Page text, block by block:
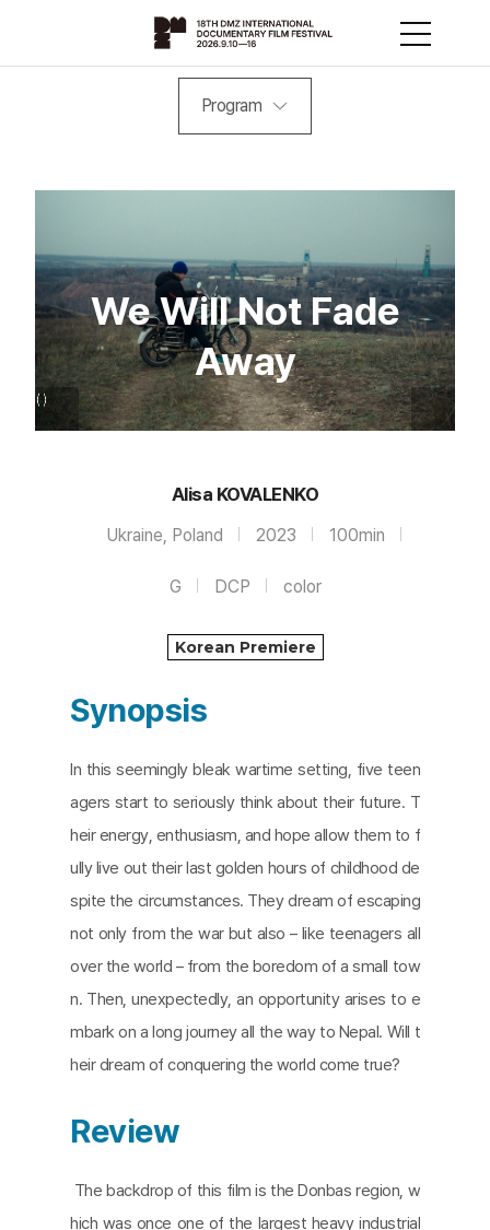
Program
We Will Not Fade
Away
Alisa KOVALENKO
Ukraine, Poland 2023 100min
G DCP color
Korean Premiere
Synopsis
In this seemingly bleak wartime setting, five teen
agers start to seriously think about their future. T
heir energy, enthusiasm, and hope allow them to f
ully live out their last golden hours of childhood de
spite the circumstances. They dream of escaping
not only from the war but also – like teenagers all
over the world – from the boredom of a small tow
n. Then, unexpectedly, an opportunity arises to e
mbark on a long journey all the way to Nepal. Will t
heir dream of conquering the world come true?
Review
The backdrop of this film is the Donbas region, w
hich was once one of the largest heavy industrial